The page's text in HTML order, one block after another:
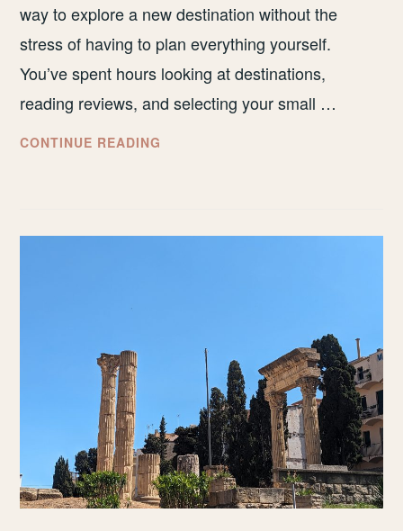
way to explore a new destination without the
stress of having to plan everything yourself.
You’ve spent hours looking at destinations,
reading reviews, and selecting your small …
CONTINUE READING
SMALL-